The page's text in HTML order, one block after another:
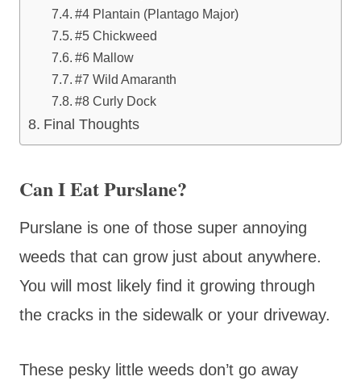
#4 Plantain (Plantago Major)
#5 Chickweed
#6 Mallow
#7 Wild Amaranth
#8 Curly Dock
Final Thoughts
Can I Eat Purslane?
Purslane is one of those super annoying
weeds that can grow just about anywhere.
You will most likely find it growing through
the cracks in the sidewalk or your driveway.
These pesky little weeds don’t go away